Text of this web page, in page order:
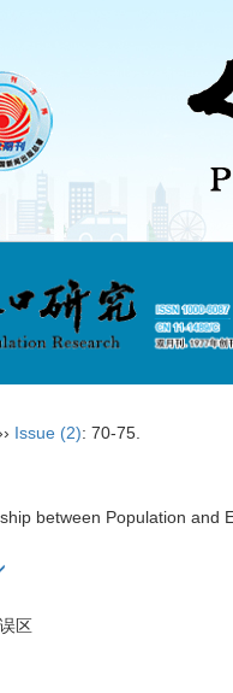
Issue (2): 70-75.
between Population and
区